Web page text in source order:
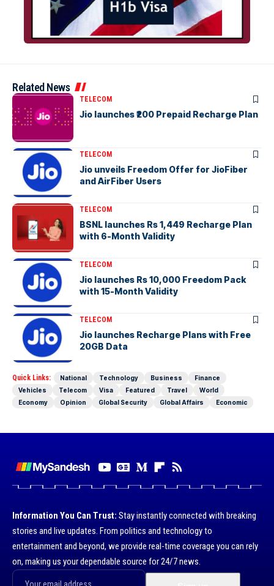
Related News
TELECOM
Jio launches ₹200 Prepaid Recharge Plan
TELECOM
Jio unveils Freedom Offer for JioFiber
and AirFiber Users
TELECOM
BSNL launches Rs 1,449 Recharge Plan
with 6-Month Validity
TELECOM
Jio launches Rs 10,000 Freedom Pack
with 15-Month Validity
TELECOM
Jio launches Recharge Plans with Free
20GB Data
Quick Links: National Technology Business
Finance
Vehicles
Telecom Visa Featured Travel
World
Economy
Opinion Global Security Global Affairs Economic
Information You Can Trust: Stay instantly connected with breaking
stories and live updates. From politics and technology to
entertainment and beyond, we provide real-time coverage you can rely
on, making us your dependable source for 24/7 news.